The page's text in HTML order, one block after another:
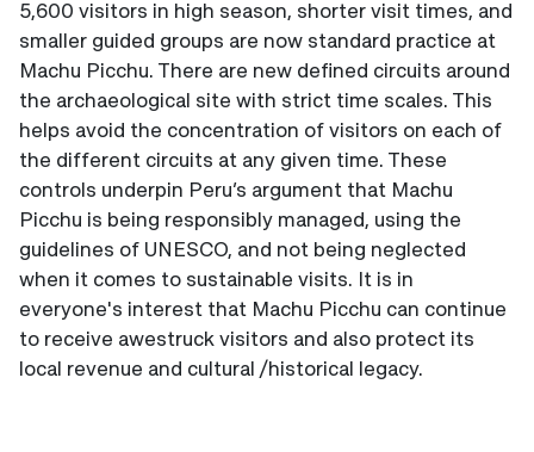
5,600 visitors in high season, shorter visit times, and
smaller guided groups are now standard practice at
Machu Picchu. There are new defined circuits around
the archaeological site with strict time scales. This
helps avoid the concentration of visitors on each of
the different circuits at any given time. These
controls underpin Peru’s argument that Machu
Picchu is being responsibly managed, using the
guidelines of UNESCO, and not being neglected
when it comes to sustainable visits. It is in
everyone's interest that Machu Picchu can continue
to receive awestruck visitors and also protect its
local revenue and cultural /historical legacy.